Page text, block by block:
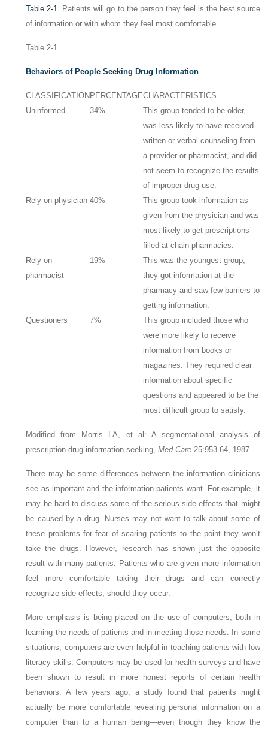
Table 2-1. Patients will go to the person they feel is the best source
of information or with whom they feel most comfortable.
Table 2-1
Behaviors of People Seeking Drug Information
CLASSIFICATION PERCENTAGECHARACTERISTICS
Uninformed
34%
This group tended to be older,
was less likely to have received
written or verbal counseling from
a provider or pharmacist, and did
not seem to recognize the results
of improper drug use.
Rely on physician 40%
This group took information as
given from the physician and was
most likely to get prescriptions
filled at chain pharmacies.
Rely on
pharmacist
19%
This was the youngest group;
they got information at the
pharmacy and saw few barriers to
getting information.
Questioners
7%
This group included those who
were more likely to receive
information from books or
magazines. They required clear
information about specific
questions and appeared to be the
most difficult group to satisfy.
Modified from Morris LA, et al: A segmentational analysis of
prescription drug information seeking,Med Care 25:953-64, 1987.
There may be some differences between the information clinicians
see as important and the information patients want. For example, it
may be hard to discuss some of the serious side effects that might
be caused by a drug. Nurses may not want to talk about some of
these problems for fear of scaring patients to the point they won’t
take the drugs. However, research has shown just the opposite
result with many patients. Patients who are given more information
feel more comfortable taking their drugs and can correctly
recognize side effects, should they occur.
More emphasis is being placed on the use of computers, both in
learning the needs of patients and in meeting those needs. In some
situations, computers are even helpful in teaching patients with low
literacy skills. Computers may be used for health surveys and have
been shown to result in more honest reports of certain health
behaviors. A few years ago, a study found that patients might
actually be more comfortable revealing personal information on a
computer than to a human being—even though they know the